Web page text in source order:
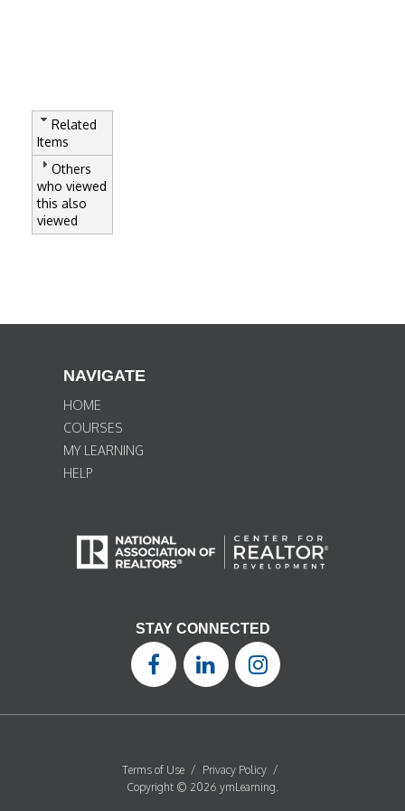
Related
Items
Others
who viewed
this also
viewed
NAVIGATE
HOME
COURSES
MY LEARNING
HELP
STAY CONNECTED
Terms of Use / Privacy Policy /
Copyright © 2026 ymLearning.